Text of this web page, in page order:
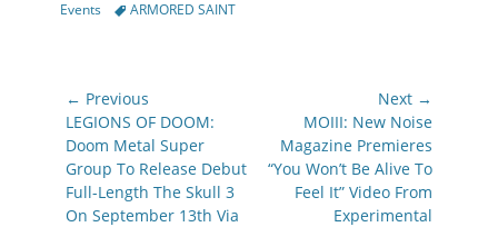
Events
TagsARMORED SAINT
Post
navigation
← Previous
Previous
post:
LEGIONS OF DOOM:
Doom Metal Super
Group To Release Debut
Full-Length The Skull 3
On September 13th Via
Next →
post:
MOIII: New Noise
Magazine Premieres
“You Won’t Be Alive To
Feel It” Video From
Experimental